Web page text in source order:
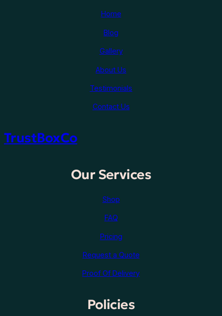
Home
Blog
Gallery
About Us
Testimonials
Contact Us
TrustBoxCo
Our Services
Shop
FAQ
Pricing
Request a Quote
Proof Of Delivery
Policies